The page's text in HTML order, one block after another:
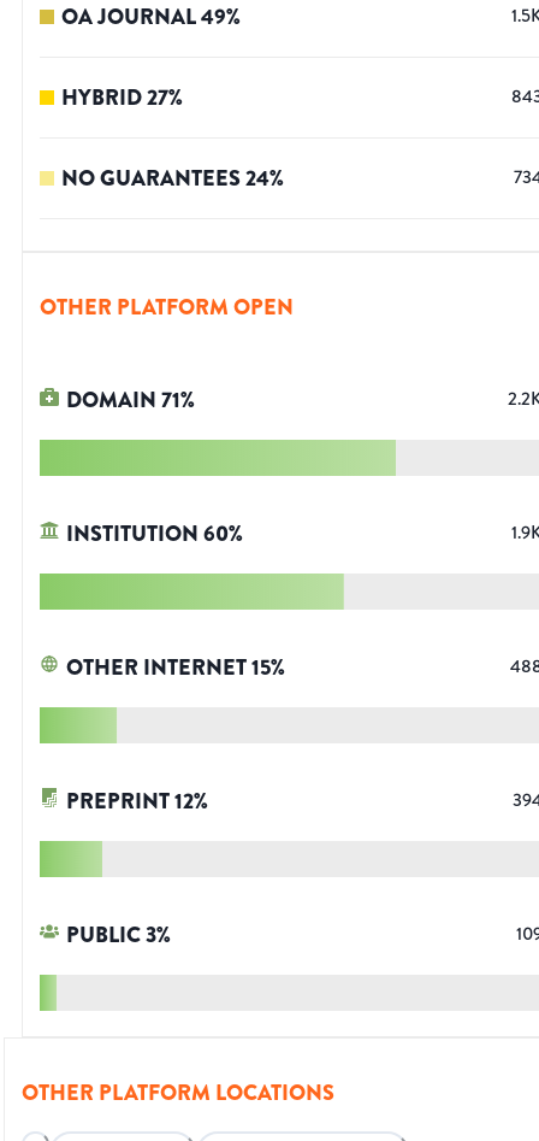
OA JOURNAL49%
HYBRID27%
NO GUARANTEES24%
OTHER PLATFORM OPEN
DOMAIN71%
INSTITUTION60%
OTHER INTERNET15%
PREPRINT12%
PUBLIC3%
OTHER PLATFORM LOCATIONS